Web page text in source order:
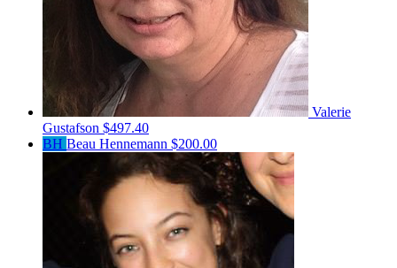
Valerie
Gustafson $497.40
BH Beau Hennemann $200.00